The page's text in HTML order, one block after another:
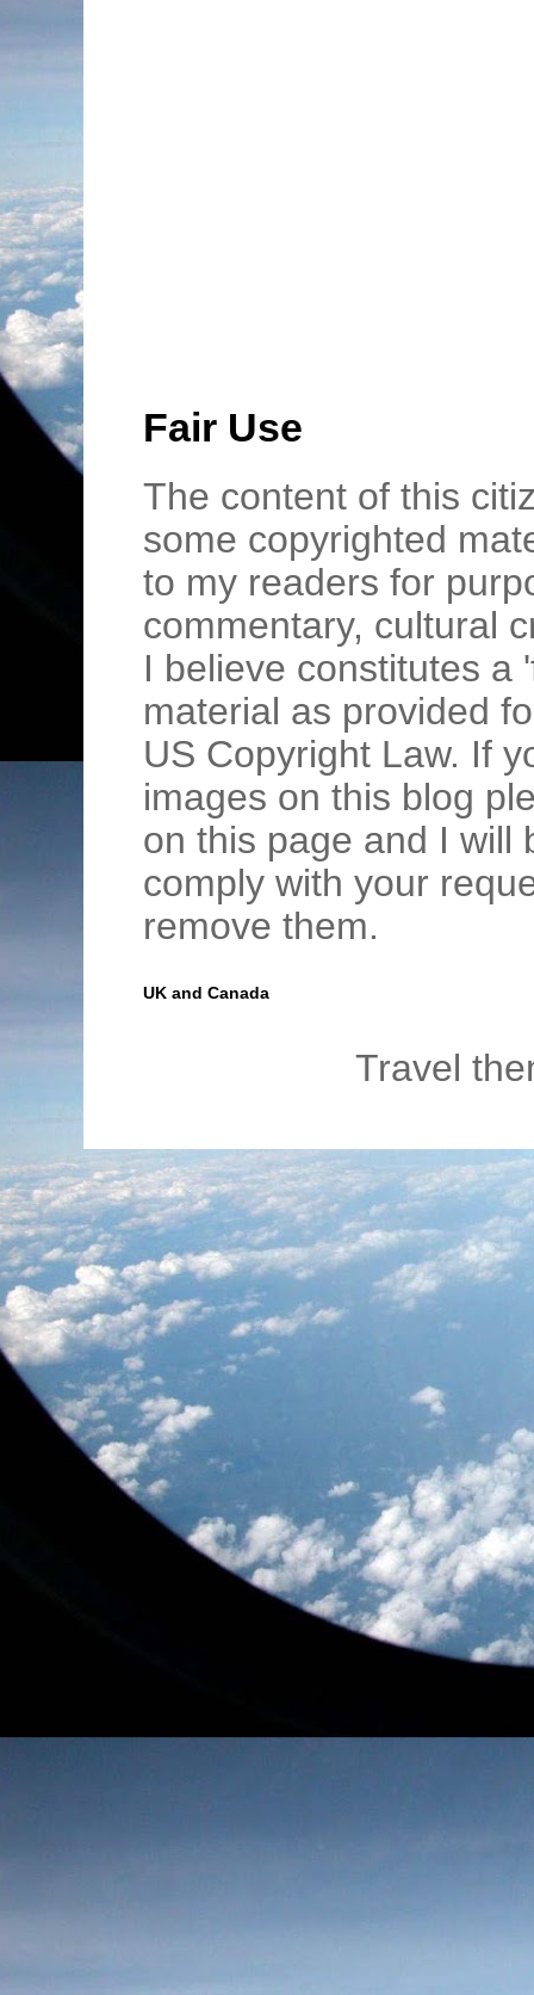
Fair Use
The content of this
some copyrighted
to my readers for
commentary, cultural
I believe constitutes a
material as provided
US Copyright Law. If
images on this blog
on this page and I will
comply with your
remove them.
UK and Canada
Travel